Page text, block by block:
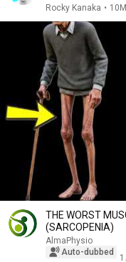
Rocky Kanaka •
THE WORST
(SARCOPENIA)
AlmaPhysio
Auto-dubbed